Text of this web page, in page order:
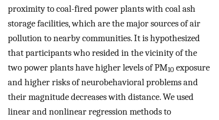
proximity to coal-fired power plants with coal ash
storage facilities, which are the major sources of air
pollution to nearby communities. It is hypothesized
that participants who resided in the vicinity of the
two power plants have higher levels of PM10 exposure
and higher risks of neurobehavioral problems and
their magnitude decreases with distance. We used
linear and nonlinear regression methods to